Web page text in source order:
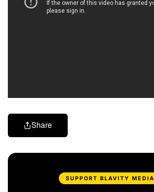
Share
SUPPORT BLAVITY MEDIA